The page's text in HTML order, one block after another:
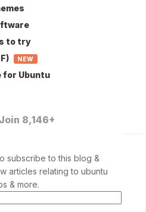
to try
NEW
for Ubuntu
8,146+
subscribe to this blog &
articles relating to ubuntu
& more.